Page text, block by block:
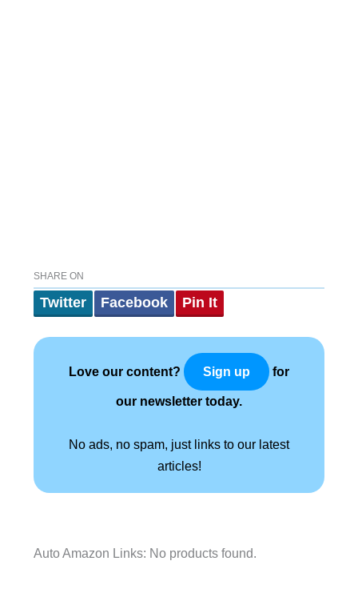
SHARE ON
Twitter Facebook Pin It
Love our content? Sign up for
our newsletter today.
No ads, no spam, just links to our latest
articles!
Auto Amazon Links: No products found.